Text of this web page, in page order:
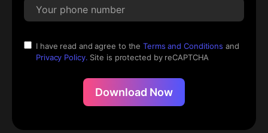
I have read and agree to theTerms and Conditions and
Privacy Policy. Site is protected by reCAPTCHA
Download Now